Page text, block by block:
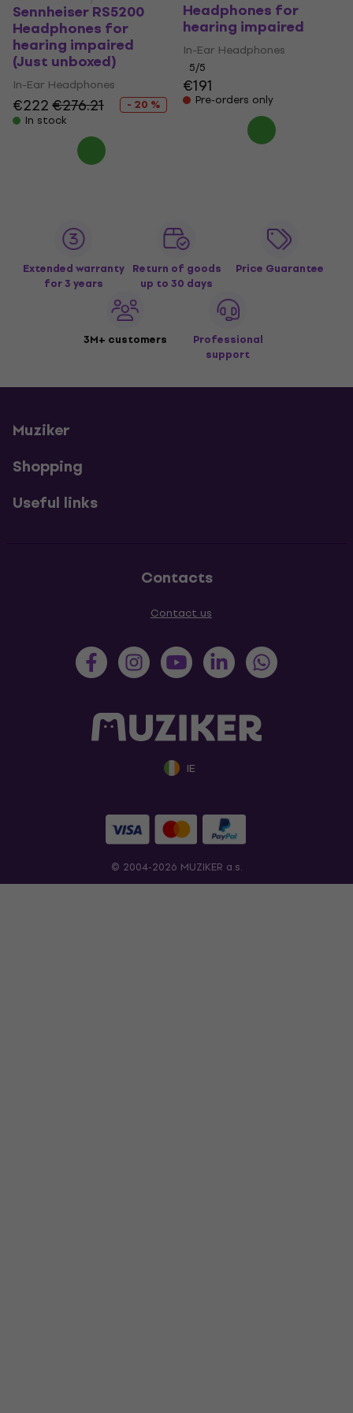
Sennheiser RS5200
Headphones for
hearing impaired
(Just unboxed)
In-Ear Headphones
€222€276.21
- 20 %
In stock
Headphones for
hearing impaired
In-Ear Headphones
5/5
€191
Pre-orders only
Extended warranty
for 3 years
Return of goods
up to 30 days
Price Guarantee
3M+ customers
Professional
support
Muziker
Shopping
Useful links
Contacts
Contact us
IE
© 2004-2026 MUZIKER a.s.